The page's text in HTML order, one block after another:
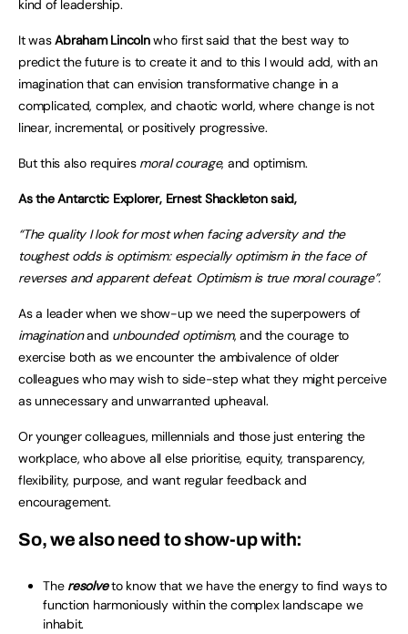
kind of leadership.
It wasAbraham Lincolnwho first said that the best way to
predict the future is to create it and to this I would add, with an
imagination that can envision transformative change in a
complicated, complex, and chaotic world, where change is not
linear, incremental, or positively progressive.
But this also requires moral courage, and optimism.
As the Antarctic Explorer, Ernest Shackleton said,
“The quality I look for most when facing adversity and the
toughest odds is optimism: especially optimism in the face of
reverses and apparent defeat. Optimism is true moral courage”.
As a leader when we show-up we need the superpowers of
imaginationand unbounded optimism, and the courage to
exercise both as we encounter the ambivalence of older
colleagues who may wish to side-step what they might perceive
as unnecessary and unwarranted upheaval.
Or younger colleagues, millennials and those just entering the
workplace, who above all else prioritise, equity, transparency,
flexibility, purpose, and want regular feedback and
encouragement.
So, we also need to show-up with:
The resolveto know that we have the energy to find ways to
function harmoniously within the complex landscape we
inhabit.